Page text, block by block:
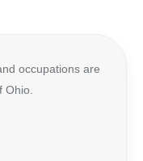
occupations are
Ohio.